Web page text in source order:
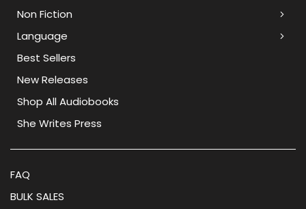
Non Fiction
Language
Best Sellers
New Releases
Shop All Audiobooks
She Writes Press
FAQ
BULK SALES